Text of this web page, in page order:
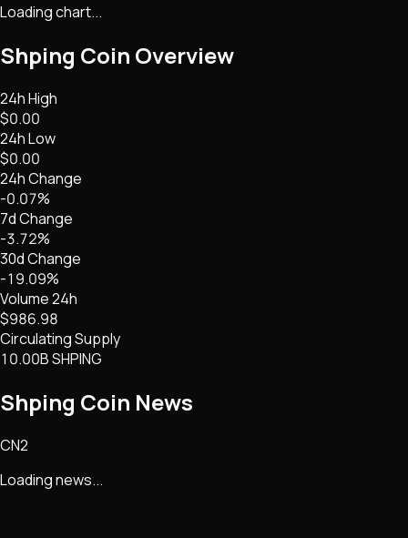
Loading chart...
Shping Coin Overview
24h High
$0.00
24h Low
$0.00
24h Change
-0.07%
7d Change
-3.72%
30d Change
-19.09%
Volume 24h
$986.98
Circulating Supply
10.00B SHPING
Shping Coin News
CN2
Loading news...